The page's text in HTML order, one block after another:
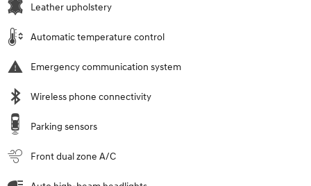
Leather upholstery
Automatic temperature control
Emergency communication system
Wireless phone connectivity
Parking sensors
Front dual zone A/C